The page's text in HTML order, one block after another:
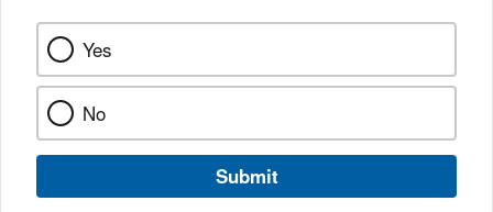
Yes
No
Submit